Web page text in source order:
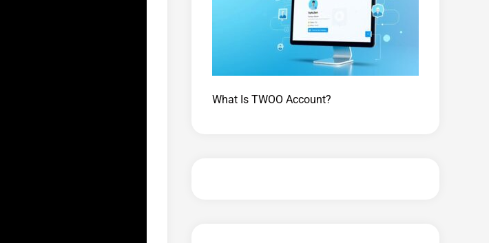
What Is TWOO Account?